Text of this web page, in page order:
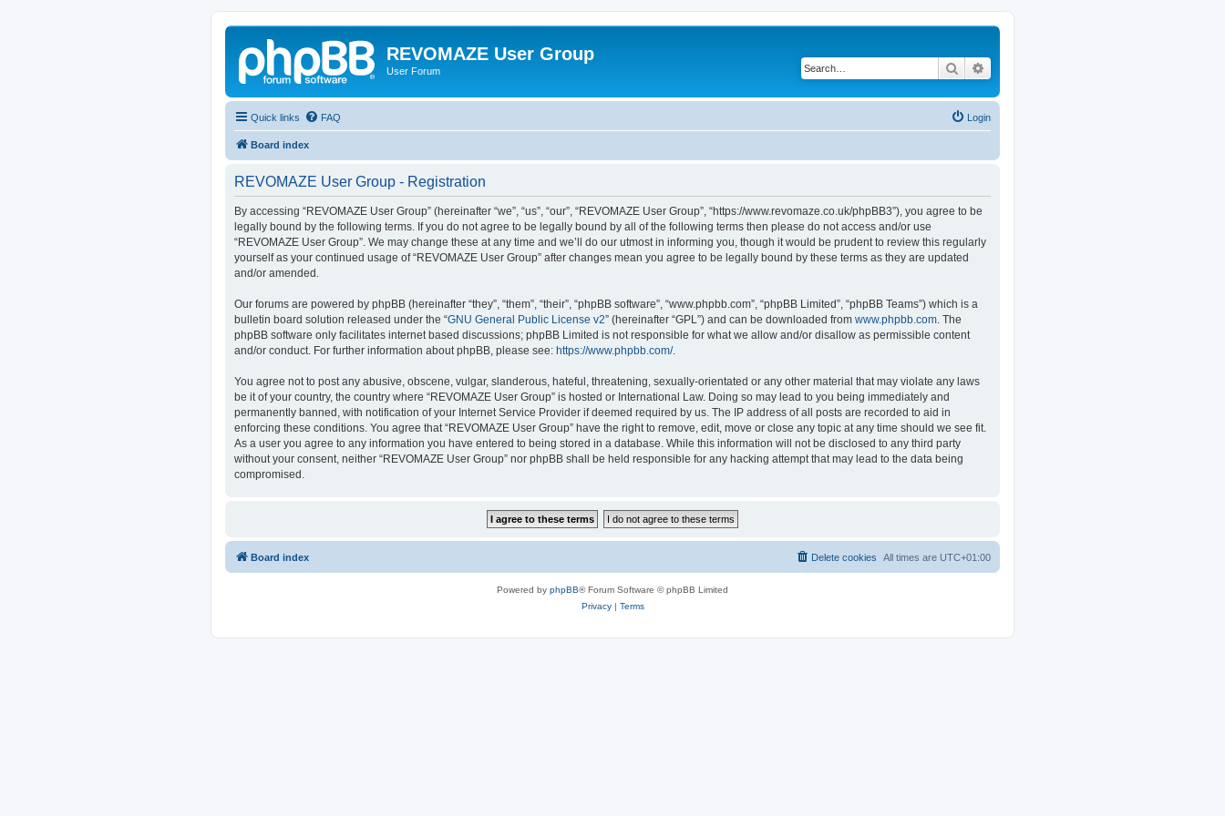
REVOMAZE User Group
User Forum Search
Quick links FAQ Login
Board index
REVOMAZE User Group - Registration
By accessing “REVOMAZE User Group” (hereinafter “we”, “us”, “our”, “REVOMAZE User Group”, “https://www.revomaze.co.uk/phpBB3”), you agree to be
legally bound by the following terms. If you do not agree to be legally bound by all of the following terms then please do not access and/or use
“REVOMAZE User Group”. We may change these at any time and we’ll do our utmost in informing you, though it would be prudent to review this regularly
yourself as your continued usage of “REVOMAZE User Group” after changes mean you agree to be legally bound by these terms as they are updated
and/or amended.
Our forums are powered by phpBB (hereinafter “they”, “them”, “their”, “phpBB software”, “www.phpbb.com”, “phpBB Limited”, “phpBB Teams”) which is a
bulletin board solution released under the “GNU General Public License v2” (hereinafter “GPL”) and can be downloaded from www.phpbb.com . The
phpBB software only facilitates internet based discussions; phpBB Limited is not responsible for what we allow and/or disallow as permissible content
and/or conduct. For further information about phpBB, please see: https://www.phpbb.com/.
You agree not to post any abusive, obscene, vulgar, slanderous, hateful, threatening, sexually-orientated or any other material that may violate any laws
be it of your country, the country where “REVOMAZE User Group” is hosted or International Law. Doing so may lead to you being immediately and
permanently banned, with notification of your Internet Service Provider if deemed required by us. The IP address of all posts are recorded to aid in
enforcing these conditions. You agree that “REVOMAZE User Group” have the right to remove, edit, move or close any topic at any time should we see fit.
As a user you agree to any information you have entered to being stored in a database. While this information will not be disclosed to any third party
without your consent, neither “REVOMAZE User Group” nor phpBB shall be held responsible for any hacking attempt that may lead to the data being
compromised.
Board index All times are UTC+01:00
Delete cookies
Powered by phpBB® Forum Software © phpBB Limited
Privacy| Terms